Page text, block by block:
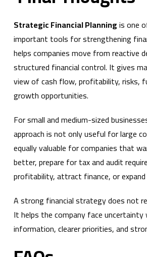
Strategic Financial Planningis one
important tools for strengthening
helps companies move from reactive
structured financial control. It gives
view of cash flow, profitability, risks,
growth opportunities.
For small and medium-sized
approach is not only useful for large
equally valuable for companies that
better, prepare for tax and audit
profitability, attract finance, or
A strong financial strategy does not
It helps the company face
information, clearer priorities, and